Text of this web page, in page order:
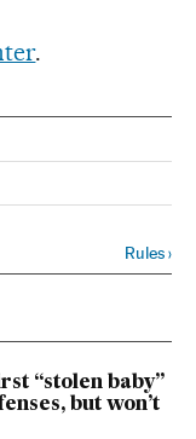
.
Rules›
“stolen baby”
but won’t